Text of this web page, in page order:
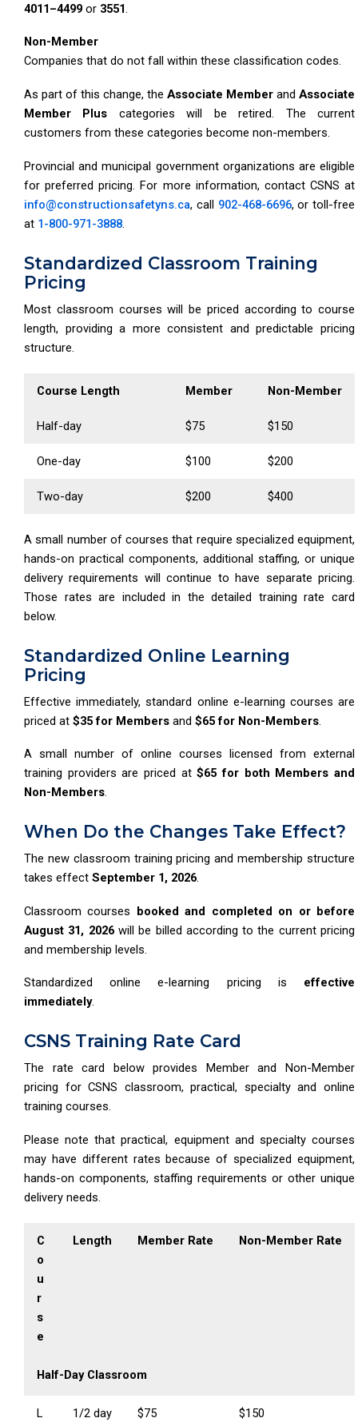
4011–4499 or 3551.
Non-Member
Companies that do not fall within these classification codes.
As part of this change, the Associate Member and Associate
Member Plus categories will be retired. The current
customers from these categories become non-members.
Provincial and municipal government organizations are eligible
for preferred pricing. For more information, contact CSNS at
info@constructionsafetyns.ca, call 902-468-6696, or toll-free
at 1-800-971-3888
Standardized Classroom Training
Pricing
Most classroom courses will be priced according to course
length, providing a more consistent and predictable pricing
structure.
Course Length Member Non-Member
Half-day $75 $150
One-day $100 $200
Two-day $200 $400
A small number of courses that require specialized equipment,
hands-on practical components, additional staffing, or unique
delivery requirements will continue to have separate pricing.
Those rates are included in the detailed training rate card
below.
Standardized Online Learning
Pricing
Effective immediately, standard online e-learning courses are
priced at $35 for Members and $65 for Non-Members
A small number of online courses licensed from external
training providers are priced at$65 for both Members and
Non-Members.
When Do the Changes Take Effect?
The new classroom training pricing and membership structure
takes effect September 1, 2026.
Classroom courses booked and completed on or before
August 31, 2026will be billed according to the current pricing
and membership levels.
Standardized online e-learning pricing is effective
immediately.
CSNS Training Rate Card
The rate card below provides Member and Non-Member
pricing for CSNS classroom, practical, specialty and online
training courses.
Please note that practical, equipment and specialty courses
may have different rates because of specialized equipment,
hands-on components, staffing requirements or other unique
delivery needs.
C
o
u
r
s
e
Length Member Rate Non-Member Rate
Half-Day Classroom
L
1/2 day $75 $150